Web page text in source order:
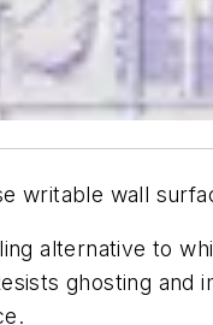
writable wall
alternative to
ghosting